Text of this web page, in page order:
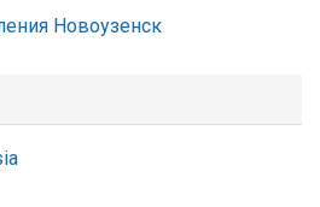
Новоузенск